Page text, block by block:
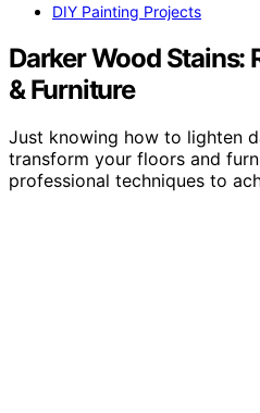
DIY Painting Projects
Darker Wood Stains:
& Furniture
Just knowing how to lighten
transform your floors and
professional techniques to